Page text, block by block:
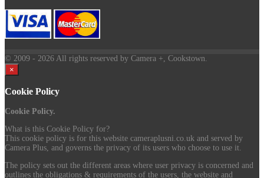
© 2009 - 2026 All rights reserved by Camera +, Cookstown.
×
Cookie Policy
Cookie Policy.
What is this Cookie Policy for?
This cookie policy is for this website cameraplusni.co.uk and served by
Camera Plus, and governs the privacy of its users who choose to use it.
The policy sets out the different areas where user privacy is concerned and
outlines the obligations & requirements of the users, the website and